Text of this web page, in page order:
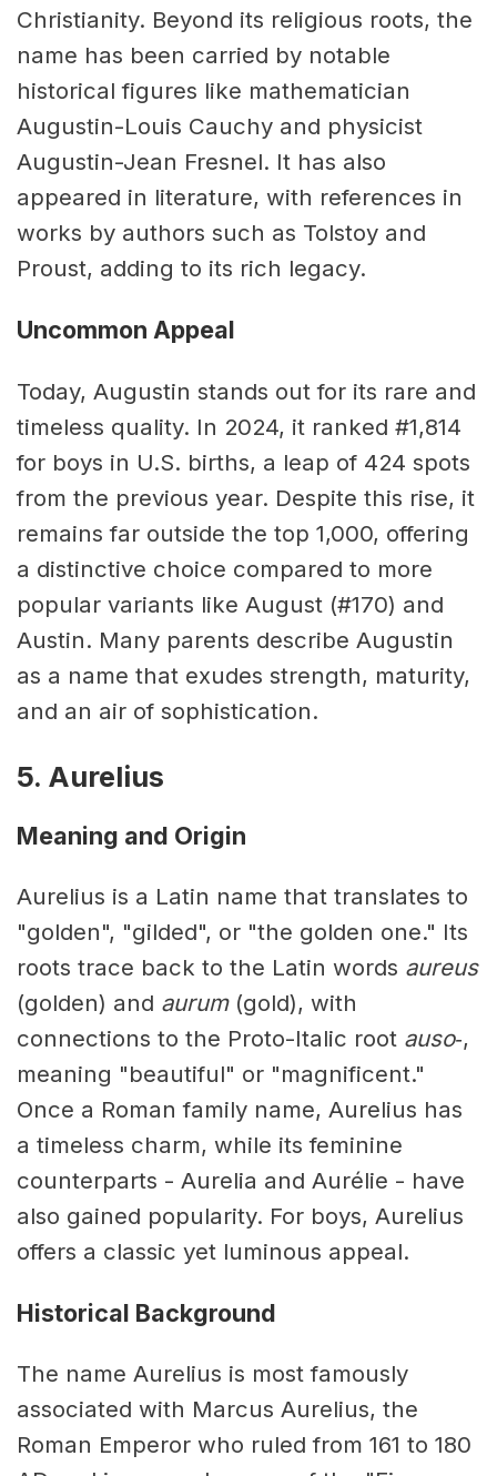
Christianity. Beyond its religious roots, the
name has been carried by notable
historical figures like mathematician
Augustin-Louis Cauchy and physicist
Augustin-Jean Fresnel. It has also
appeared in literature, with references in
works by authors such as Tolstoy and
Proust, adding to its rich legacy.
Uncommon Appeal
Today, Augustin stands out for its rare and
timeless quality. In 2024, it ranked #1,814
for boys in U.S. births, a leap of 424 spots
from the previous year. Despite this rise, it
remains far outside the top 1,000, offering
a distinctive choice compared to more
popular variants like August (#170) and
Austin. Many parents describe Augustin
as a name that exudes strength, maturity,
and an air of sophistication.
5. Aurelius
Meaning and Origin
Aurelius is a Latin name that translates to
"golden", "gilded", or "the golden one." Its
roots trace back to the Latin words aureus
(golden) and aurum(gold), with
connections to the Proto-Italic root auso‑,
meaning "beautiful" or "magnificent."
Once a Roman family name, Aurelius has
a timeless charm, while its feminine
counterparts - Aurelia and Aurélie - have
also gained popularity. For boys, Aurelius
offers a classic yet luminous appeal.
Historical Background
The name Aurelius is most famously
associated with Marcus Aurelius, the
Roman Emperor who ruled from 161 to 180